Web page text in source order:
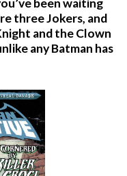
been waiting
three Jokers, and
and the Clown
any Batman has